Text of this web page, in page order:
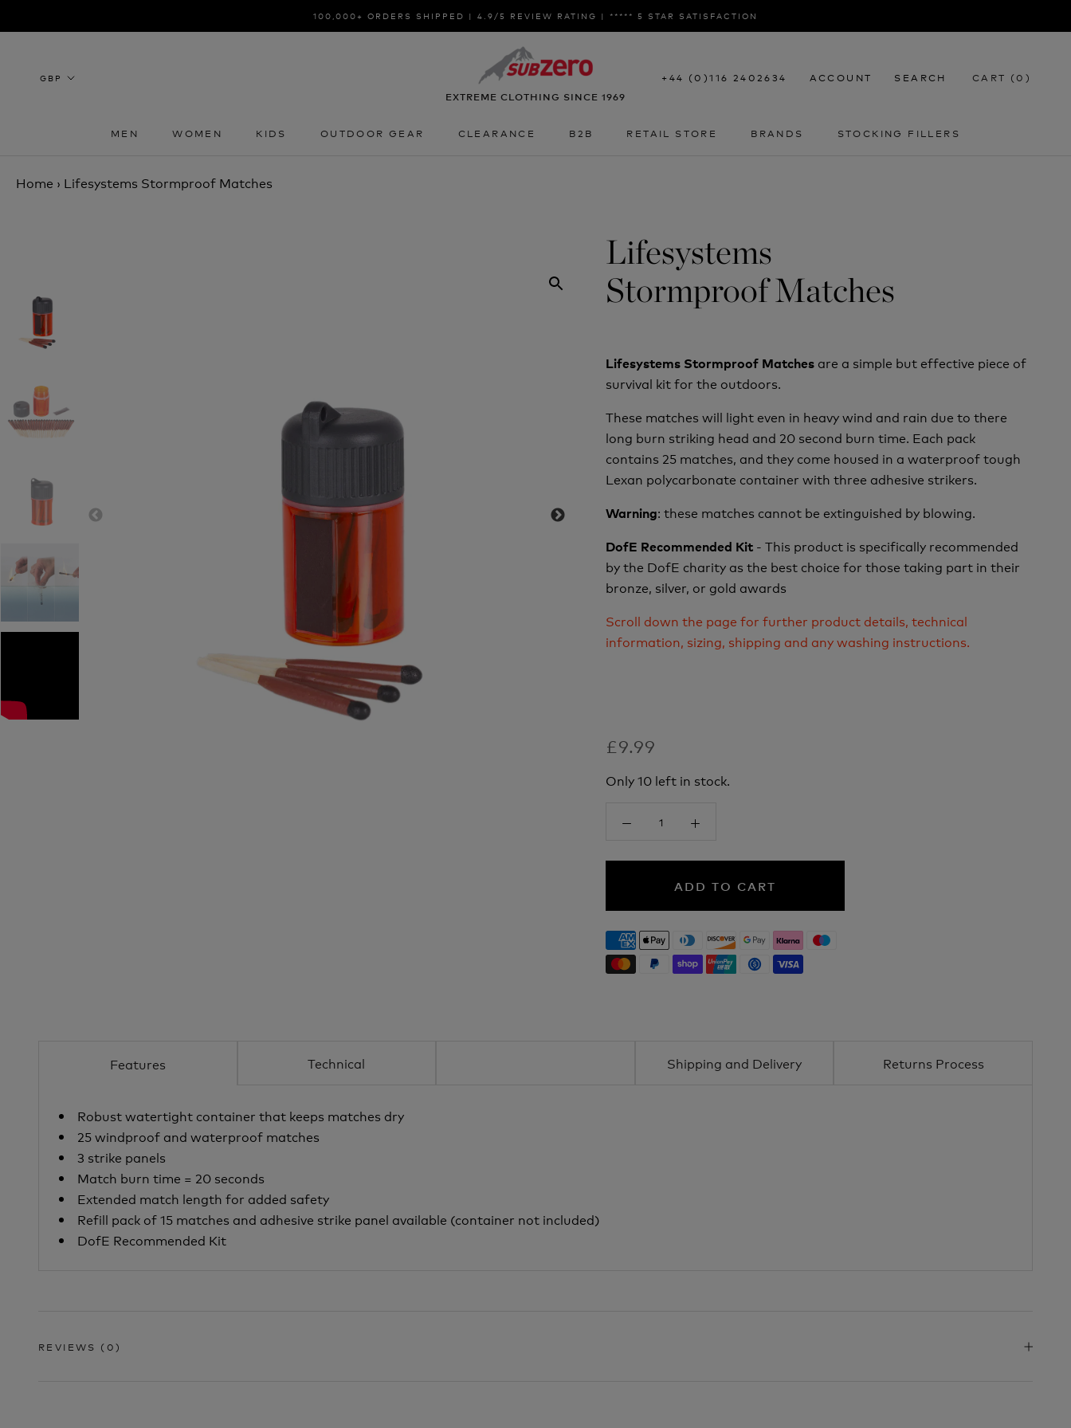
to
100,000+ ORDERS SHIPPED | 4.9/5 REVIEW RATING | ***** 5 STAR SATISFACTION
MEN
WOMEN
KIDS
OUTDOOR GEAR
CLEARANCE
B2B
RETAIL STORE
BRANDS
STOCKING FILLERS
EXTREME CLOTHING SINCE 1969
+44 (0)116 2402634 ACCOUNT SEARCH CART (0 )
Home › Lifesystems Stormproof Matches
Lifesystems
Stormproof Matches
Lifesystems Stormproof Matches are a simple but effective piece of
survival kit for the outdoors.
These matches will light even in heavy wind and rain due to there
long burn striking head and 20 second burn time. Each pack
contains 25 matches, and they come housed in a waterproof tough
Lexan polycarbonate container with three adhesive strikers.
Warning: these matches cannot be extinguished by blowing.
DofE Recommended Kit - This product is specifically recommended
by the DofE charity as the best choice for those taking part in their
bronze, silver, or gold awards
Scroll down the page for further product details, technical
information, sizing, shipping and any washing instructions.
£9.99
Only 10 left in stock.
ADD TO CART
Features Technical Shipping and Delivery Returns Process
Robust watertight container that keeps matches dry
25 windproof and waterproof matches
3 strike panels
Match burn time = 20 seconds
Extended match length for added safety
Refill pack of 15 matches and adhesive strike panel available (container not included)
DofE Recommended Kit
REVIEWS (0)